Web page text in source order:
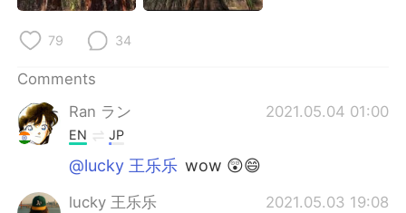
79 34
Comments
Ran ラン
2021.05.04 01:00
EN JP
@lucky 王乐乐 wow 😲😄
lucky 王乐乐 2021.05.03 19:08